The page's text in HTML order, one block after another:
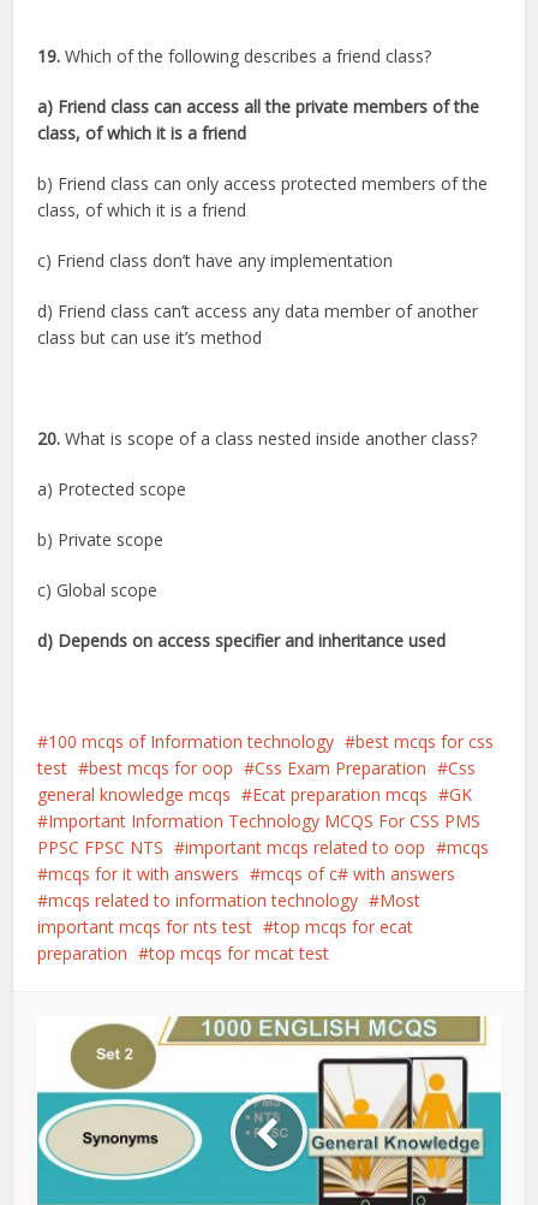
19.Which of the following describes a friend class?
a) Friend class can access all the private members of the
class, of which it is a friend
b) Friend class can only access protected members of the
class, of which it is a friend
c) Friend class don’t have any implementation
d) Friend class can’t access any data member of another
class but can use it’s method
20. What is scope of a class nested inside another class?
a) Protected scope
b) Private scope
c) Global scope
d) Depends on access specifier and inheritance used
100 mcqs of Information technology
best mcqs for css
test
best mcqs for oop Css Exam Preparation
Css
general knowledge mcqs
Ecat preparation mcqs
GK
Important Information Technology MCQS For CSS PMS
PPSC FPSC NTS
important mcqs related to oop
mcqs
mcqs for it with answers
mcqs of c# with answers
mcqs related to information technology
Most
important mcqs for nts test
top mcqs for ecat
preparation
top mcqs for mcat test